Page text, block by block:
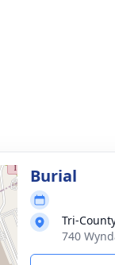
Burial
Tri-
740